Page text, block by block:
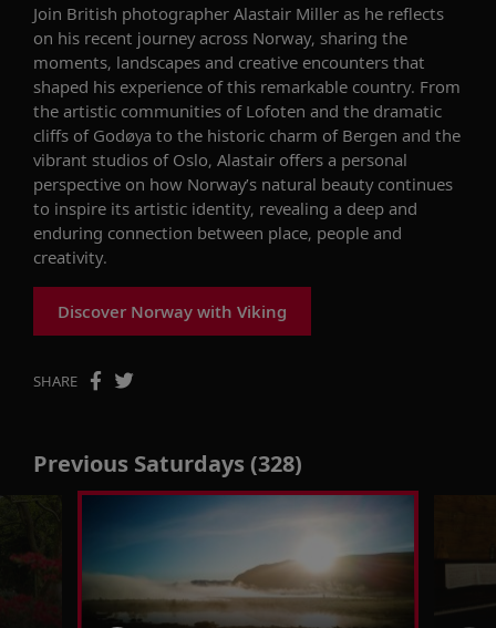
Join British photographer Alastair Miller as he reflects
on his recent journey across Norway, sharing the
moments, landscapes and creative encounters that
shaped his experience of this remarkable country. From
the artistic communities of Lofoten and the dramatic
cliffs of Godøya to the historic charm of Bergen and the
vibrant studios of Oslo, Alastair offers a personal
perspective on how Norway’s natural beauty continues
to inspire its artistic identity, revealing a deep and
enduring connection between place, people and
creativity.
Discover Norway with Viking
SHARE
Previous Saturdays (328)